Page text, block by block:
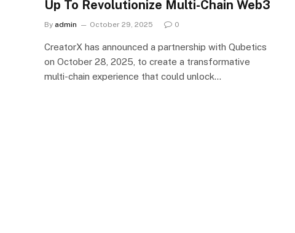
Up To Revolutionize Multi-Chain Web3
By admin October 29, 2025 0
CreatorX has announced a partnership with Qubetics
on October 28, 2025, to create a transformative
multi-chain experience that could unlock…